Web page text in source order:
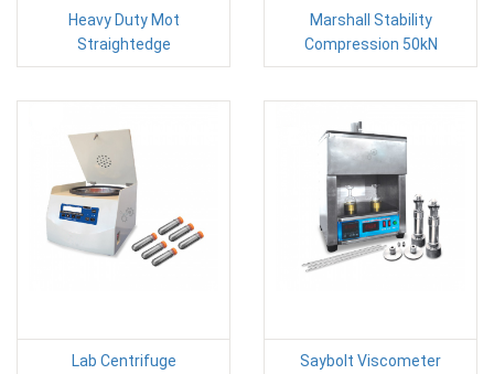
Heavy Duty Mot
Straightedge
Marshall Stability
Compression 50kN
Lab Centrifuge
Saybolt Viscometer